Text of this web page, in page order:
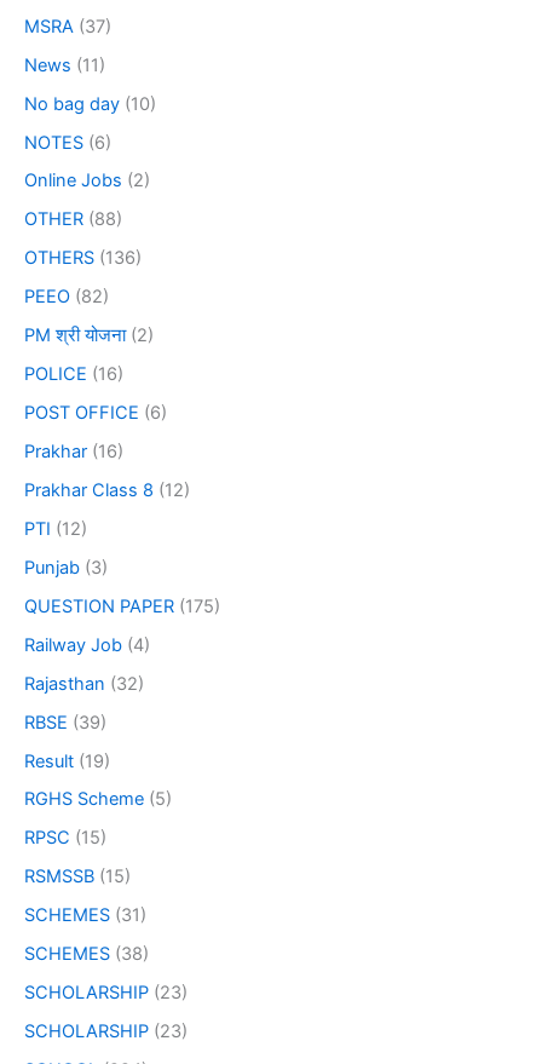
MSRA (37)
News (11)
No bag day (10)
NOTES (6)
Online Jobs (2)
OTHER (88)
OTHERS (136)
PEEO (82)
PM श्री योजना(2)
POLICE (16)
POST OFFICE (6)
Prakhar (16)
Prakhar Class 8 (12)
PTI (12)
Punjab (3)
QUESTION PAPER (175)
Railway Job (4)
Rajasthan (32)
RBSE (39)
Result (19)
RGHS Scheme (5)
RPSC (15)
RSMSSB (15)
SCHEMES (31)
SCHEMES (38)
SCHOLARSHIP (23)
SCHOLARSHIP (23)